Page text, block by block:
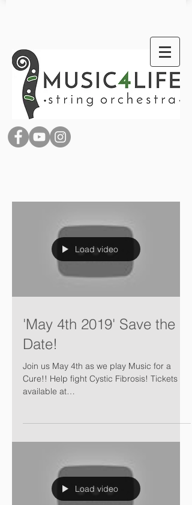
Load video
'May 4th 2019' Save the
Date!
Join us May 4th as we play Music for a
Cure!! Help fight Cystic Fibrosis! Tickets
available at
Load video